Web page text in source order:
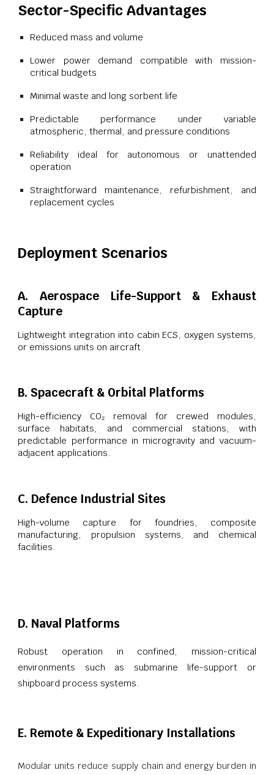
Sector-Specific Advantages
Reduced mass and volume
Lower power demand compatible with mission-
critical budgets
Minimal waste and long sorbent life
Predictable performance under variable
atmospheric, thermal, and pressure conditions
Reliability ideal for autonomous or unattended
operation
Straightforward maintenance, refurbishment, and
replacement cycles
Deployment Scenarios
A. Aerospace Life-Support & Exhaust
Capture
Lightweight integration into cabin ECS, oxygen systems,
or emissions units on aircraft.
B. Spacecraft & Orbital Platforms
High-efficiency CO₂ removal for crewed modules,
surface habitats, and commercial stations, with
predictable performance in microgravity and vacuum-
adjacent applications.
C. Defence Industrial Sites
High-volume capture for foundries, composite
manufacturing, propulsion systems, and chemical
facilities.
D. Naval Platforms
Robust operation in confined, mission-critical
environments such as submarine life-support or
shipboard process systems.
E. Remote & Expeditionary Installations
Modular units reduce supply chain and energy burden in